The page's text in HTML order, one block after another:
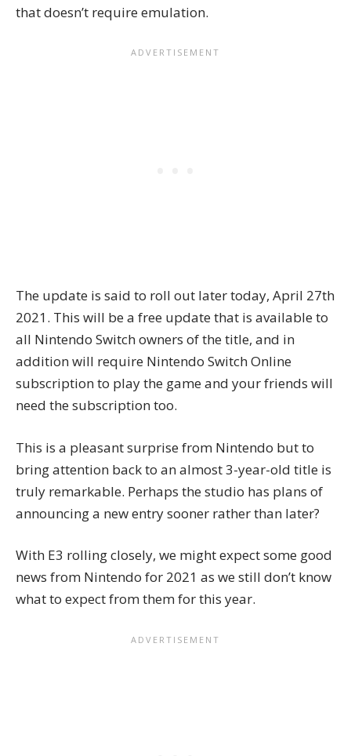
that doesn’t require emulation.
The update is said to roll out later today, April 27th
2021. This will be a free update that is available to
all Nintendo Switch owners of the title, and in
addition will require Nintendo Switch Online
subscription to play the game and your friends will
need the subscription too.
This is a pleasant surprise from Nintendo but to
bring attention back to an almost 3-year-old title is
truly remarkable. Perhaps the studio has plans of
announcing a new entry sooner rather than later?
With E3 rolling closely, we might expect some good
news from Nintendo for 2021 as we still don’t know
what to expect from them for this year.